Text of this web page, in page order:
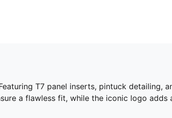
T7 panel inserts, pintuck detailing,
a flawless fit, while the iconic logo adds